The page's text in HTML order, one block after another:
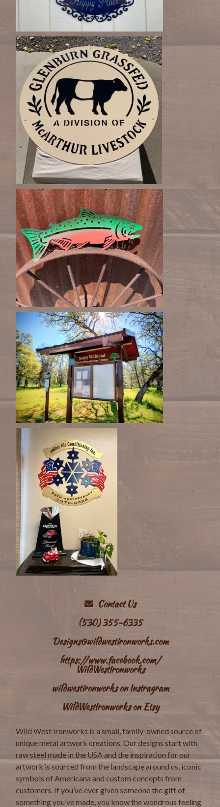
Contact Us
(530) 355-6335
Designs@wildwestironworks.com
https://www.facebook.com/
WildWestIronworks
wildwestironworks on Instragram
WildWestIronworks on Etsy
Wild West Ironworks is a small, family-owned source of
unique metal artwork creations. Our designs start with
raw steel made in the USA and the inspiration for our
artwork is sourced from the landscape around us, iconic
symbols of Americana and custom concepts from
customers. If you’ve ever given someone the gift of
something you’ve made, you know the wondrous feeling